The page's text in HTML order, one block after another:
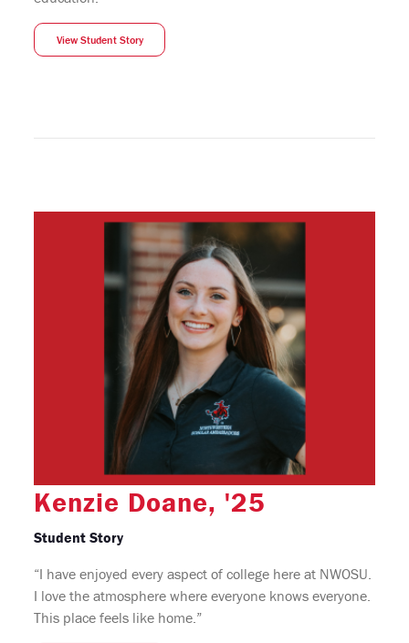
View Student Story
Kenzie Doane, '25
Student Story
“I have enjoyed every aspect of college here at NWOSU.
I love the atmosphere where everyone knows everyone.
This place feels like home.”